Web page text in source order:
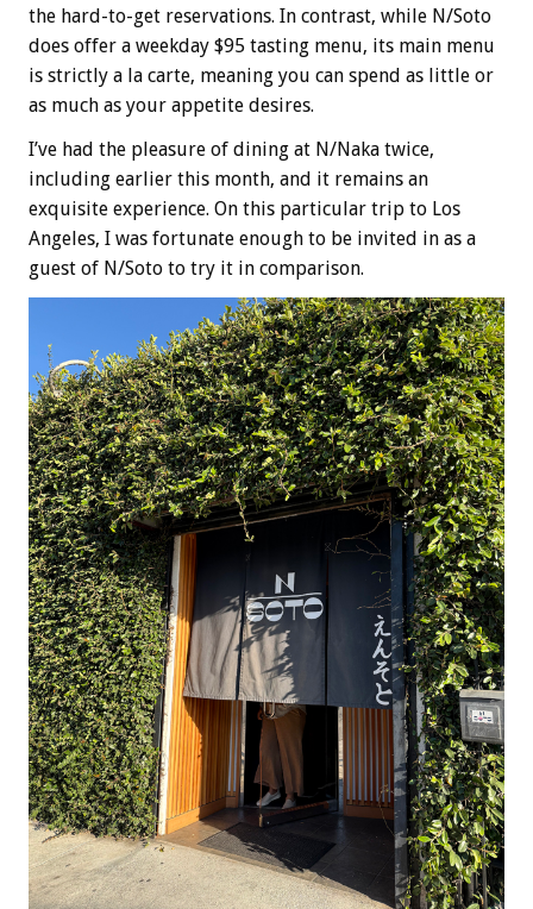
the hard-to-get reservations. In contrast, while N/Soto
does offer a weekday $95 tasting menu, its main menu
is strictly a la carte, meaning you can spend as little or
as much as your appetite desires.
I’ve had the pleasure of dining at N/Naka twice,
including earlier this month, and it remains an
exquisite experience. On this particular trip to Los
Angeles, I was fortunate enough to be invited in as a
guest of N/Soto to try it in comparison.